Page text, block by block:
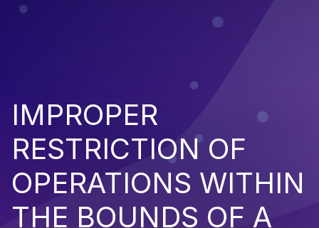
IMPROPER
RESTRICTION OF
OPERATIONS WITHIN
THE BOUNDS OF A